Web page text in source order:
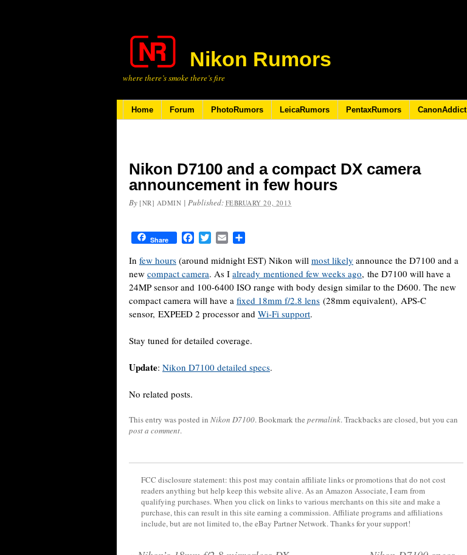
Nikon Rumors
where there’s smoke there’s fire
Home Forum PhotoRumors LeicaRumors PentaxRumors CanonAddict
Nikon D7100 and a compact DX camera
announcement in few hours
By [NR] ADMIN | Published: FEBRUARY 20, 2013
Share FacebookTwitterEmail
In few hours (around midnight EST) Nikon will most likely announce the D7100 and a
new compact camera. As I already mentioned few weeks ago, the D7100 will have a
24MP sensor and 100-6400 ISO range with body design similar to the D600. The new
compact camera will have a fixed 18mm f/2.8 lens (28mm equivalent), APS-C
sensor, EXPEED 2 processor and Wi-Fi support.
Stay tuned for detailed coverage.
Update: Nikon D7100 detailed specs.
No related posts.
This entry was posted in Nikon D7100. Bookmark the permalink. Trackbacks are closed, but you can
post a comment.
FCC disclosure statement: this post may contain affiliate links or promotions that do not cost
readers anything but help keep this website alive. As an Amazon Associate, I earn from
qualifying purchases. When you click on links to various merchants on this site and make a
purchase, this can result in this site earning a commission. Affiliate programs and affiliations
include, but are not limited to, the eBay Partner Network. Thanks for your support!